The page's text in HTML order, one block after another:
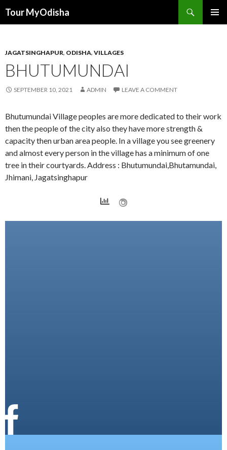
Tour MyOdisha
JAGATSINGHAPUR, ODISHA, VILLAGES
BHUTUMUNDAI
SEPTEMBER 10, 2021 ADMIN LEAVE A COMMENT
Bhutumundai Village peoples are more dedicated to their work
then the people of the city also they have more strength &
capacity then urban area people. In a village you see greenery
and almost every person in the village has a minimum of one
tree in their courtyards. Address : Bhutumundai,Bhutamundai,
Jhimani, Jagatsinghapur